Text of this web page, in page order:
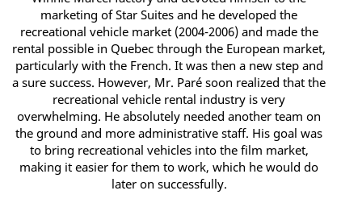
marketing of Star Suites and he developed the
recreational vehicle market (2004-2006) and made the
rental possible in Quebec through the European market,
particularly with the French. It was then a new step and
a sure success. However, Mr. Paré soon realized that the
recreational vehicle rental industry is very
overwhelming. He absolutely needed another team on
the ground and more administrative staff. His goal was
to bring recreational vehicles into the film market,
making it easier for them to work, which he would do
later on successfully.